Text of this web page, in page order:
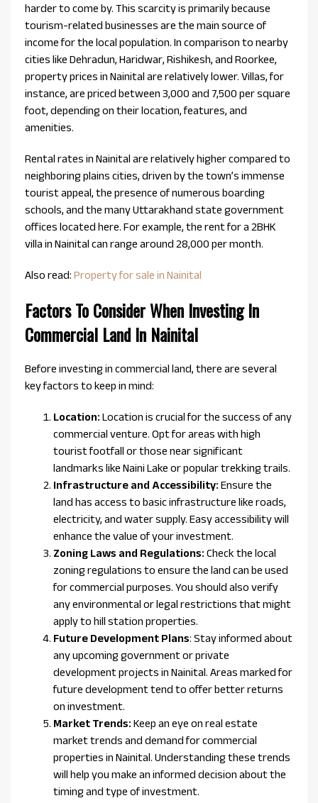
harder to come by. This scarcity is primarily because
tourism-related businesses are the main source of
income for the local population. In comparison to nearby
cities like Dehradun, Haridwar, Rishikesh, and Roorkee,
property prices in Nainital are relatively lower. Villas, for
instance, are priced between ₹3,000 and ₹7,500 per square
foot, depending on their location, features, and
amenities.
Rental rates in Nainital are relatively higher compared to
neighboring plains cities, driven by the town’s immense
tourist appeal, the presence of numerous boarding
schools, and the many Uttarakhand state government
offices located here. For example, the rent for a 2BHK
villa in Nainital can range around ₹28,000 per month.
Also read: Property for sale in Nainital
Factors To Consider When Investing In
Commercial Land In Nainital
Before investing in commercial land, there are several
key factors to keep in mind:
Location: Location is crucial for the success of any
commercial venture. Opt for areas with high
tourist footfall or those near significant
landmarks like Naini Lake or popular trekking trails.
Infrastructure and Accessibility: Ensure the
land has access to basic infrastructure like roads,
electricity, and water supply. Easy accessibility will
enhance the value of your investment.
Zoning Laws and Regulations: Check the local
zoning regulations to ensure the land can be used
for commercial purposes. You should also verify
any environmental or legal restrictions that might
apply to hill station properties.
Future Development Plans: Stay informed about
any upcoming government or private
development projects in Nainital. Areas marked for
future development tend to offer better returns
on investment.
Market Trends: Keep an eye on real estate
market trends and demand for commercial
properties in Nainital. Understanding these trends
will help you make an informed decision about the
timing and type of investment.